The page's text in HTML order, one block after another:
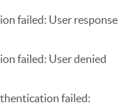
failed: User response
failed: User denied
failed: